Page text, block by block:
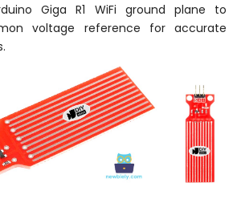
Giga R1 WiFi ground plane to
voltage reference for accurate